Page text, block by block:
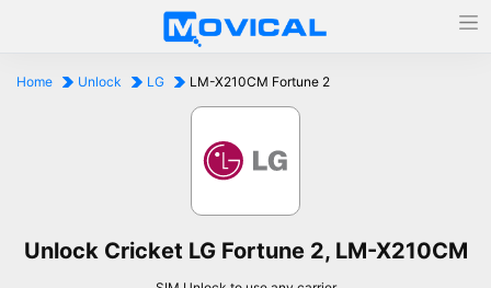
Home Unlock LG LM-X210CM Fortune 2
Unlock Cricket LG Fortune 2, LM-X210CM